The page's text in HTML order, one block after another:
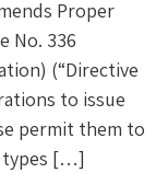
Proper
No. 336
(“Directive
to issue
permit them to
types […]